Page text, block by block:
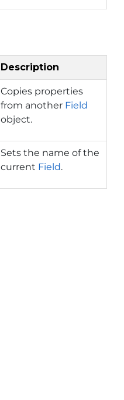
Description
Copies properties
from another Field
object.
Sets the name of the
current Field.